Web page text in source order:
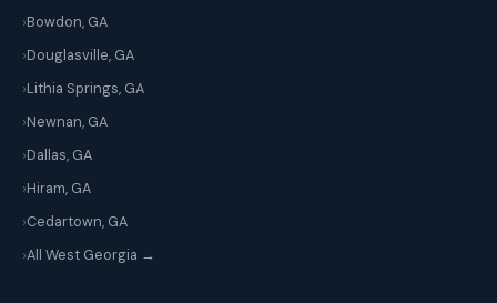
Bowdon, GA
Douglasville, GA
Lithia Springs, GA
Newnan, GA
Dallas, GA
Hiram, GA
Cedartown, GA
All West Georgia →